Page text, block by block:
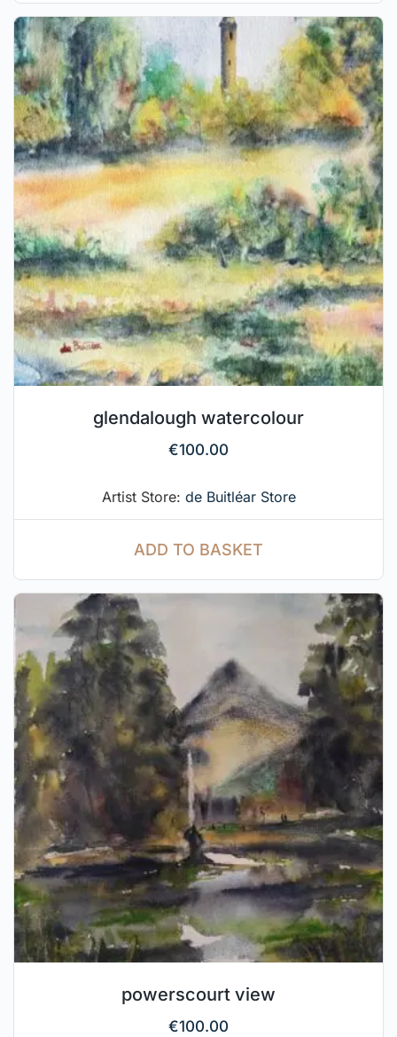
glendalough watercolour
€100.00
Artist Store: de Buitléar Store
ADD TO BASKET
powerscourt view
€100.00